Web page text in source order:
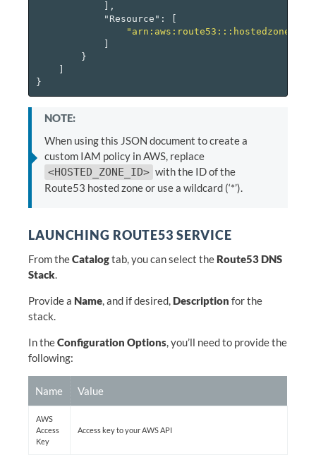
],
"Resource" :
"arn:aws:route53:::hostedzone/
}
}
NOTE:
When using this JSON document to create a
custom IAM policy in AWS, replace
<HOSTED_ZONE_ID> with the ID of the
Route53 hosted zone or use a wildcard (‘*’).
LAUNCHING ROUTE53 SERVICE
From theCatalogtab, you can select the Route53 DNS
Stack.
Provide a Name, and if desired, Description for the
stack.
In theConfiguration Options, you’ll need to provide the
following:
Name Value
AWS
Access
Key
Access key to your AWS API